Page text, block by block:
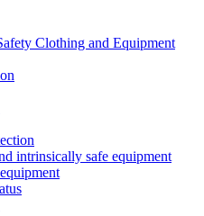
Clothing and Equipment
intrinsically safe equipment